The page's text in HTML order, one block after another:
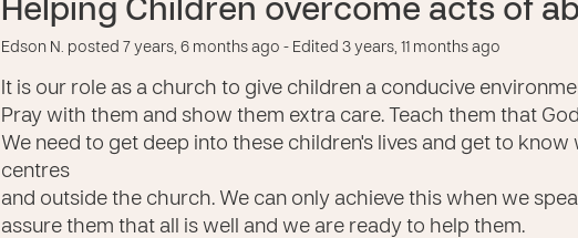
Helping Children overcome acts of
Edson N. posted 7 years, 6 months ago - Edited 3 years, 11 months ago
It is our role as a church to give children a conducive
Pray with them and show them extra care. Teach them that
We need to get deep into these children's lives and get to
centres
and outside the church. We can only achieve this when we
assure them that all is well and we are ready to help them.